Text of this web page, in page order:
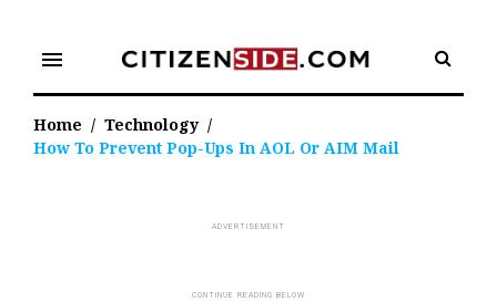
content
menu
Home / Technology /
How To Prevent Pop-Ups In AOL Or AIM Mail